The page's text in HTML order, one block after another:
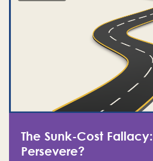
The Sunk-Cost
Persevere?